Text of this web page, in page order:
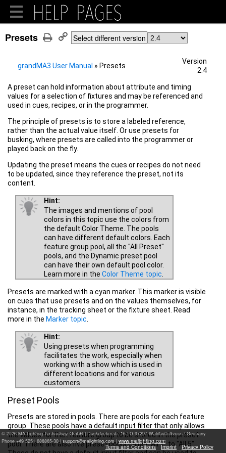
Presets Select different version
grandMA3 User Manual » Presets
Version
2.4
A preset can hold information about attribute and timing
values for a selection of fixtures and may be referenced and
used in cues, recipes, or in the programmer.
The principle of presets is to store a labeled reference,
rather than the actual value itself. Or use presets for
busking, where presets are called into the programmer or
played back on the fly.
Updating the preset means the cues or recipes do not need
to be updated, since they reference the preset, not its
content.
Hint:
The images and mentions of pool
colors in this topic use the colors from
the default Color Theme. The pools
can have different default colors. Each
feature group pool, all the "All Preset"
pools, and the Dynamic preset pool
can have their own default pool color.
Learn more in the Color Theme topic
Presets are marked with a cyan marker. This marker is visible
on cues that use presets and on the values themselves, for
instance, in the tracking sheet or the fixture sheet. Read
more in the Marker topic
Hint:
Using presets when programming
facilitates the work, especially when
working with a show which is used in
different locations and for various
customers.
Preset Pools
Presets are stored in pools. There are pools for each feature
group. These pools have a default input filter that only allows
the values for that feature group to be stored in the preset
pool. There are also five preset pools called "All 1" to "All 5".
© 2026 MA Lighting Technology GmbH|Dachdeckerstr. 16 | D-97297 Waldbüttelbrunn | Germany
Phone +49 5251 688865-30 |
|www.malighting.com
Terms and Conditions
Imprint Privacy Policy